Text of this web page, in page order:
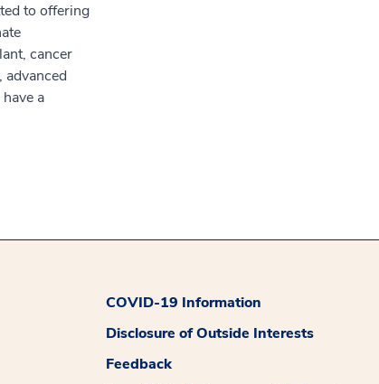
to offering
cancer
a
COVID-19 Information
Disclosure of Outside Interests
Feedback